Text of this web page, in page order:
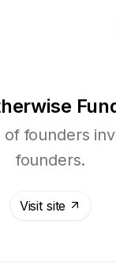
founders
founders.
Visit site